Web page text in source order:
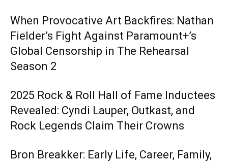
When Provocative Art Backfires: Nathan
Fielder’s Fight Against Paramount+’s
Global Censorship in The Rehearsal
Season 2
2025 Rock & Roll Hall of Fame Inductees
Revealed: Cyndi Lauper, Outkast, and
Rock Legends Claim Their Crowns
Bron Breakker: Early Life, Career, Family,